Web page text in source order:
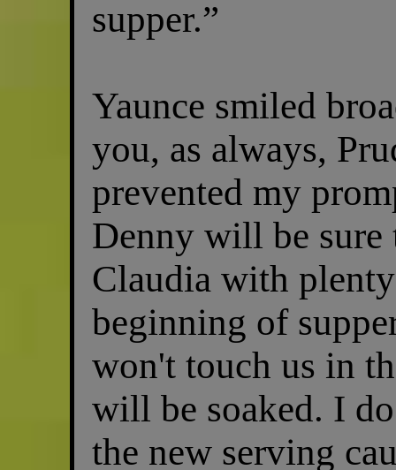
supper.”
Yaunce smiled
you, as always,
prevented my
Denny will be sure
Claudia with
beginning of
won't touch us in
will be soaked. I
the new serving